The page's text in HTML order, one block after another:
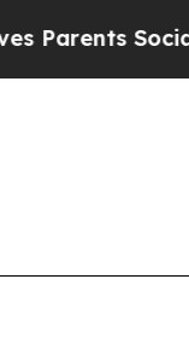
Social Media